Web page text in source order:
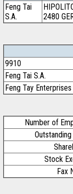
Feng Tai
S.A.
2480
9910
Feng Tai S.A.
Feng Tay
Number of
Stock
Fax